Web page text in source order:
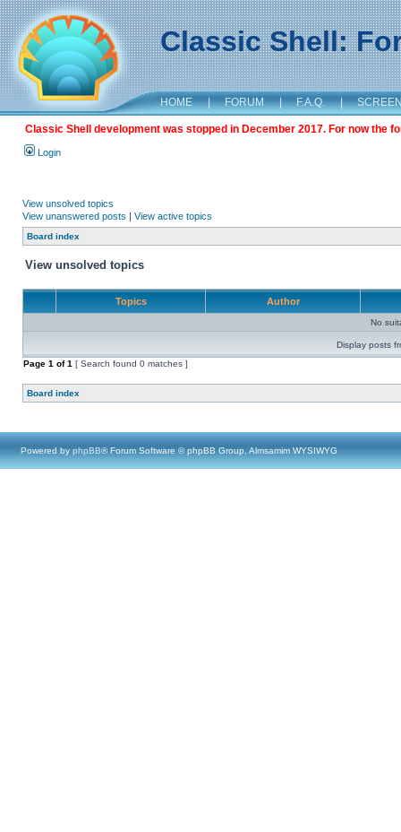
Classic Shell:
HOME | FORUM | F.A.Q. |
Classic Shell development was stopped in December 2017. For now the
Login
View unsolved topics
View unanswered posts | View active topics
Board index
View unsolved topics
Topics Author
No
Display posts
Page 1 of1 [ Search found 0 matches ]
Board index
Powered by phpBB® Forum Software © phpBB Group, Almsamim WYSIWYG